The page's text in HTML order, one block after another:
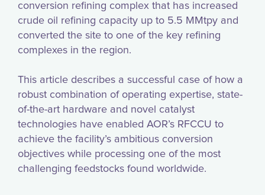
conversion refining complex that has increased
crude oil refining capacity up to 5.5 MMtpy and
converted the site to one of the key refining
complexes in the region.
This article describes a successful case of how a
robust combination of operating expertise, state-
of-the-art hardware and novel catalyst
technologies have enabled AOR’s RFCCU to
achieve the facility’s ambitious conversion
objectives while processing one of the most
challenging feedstocks found worldwide.